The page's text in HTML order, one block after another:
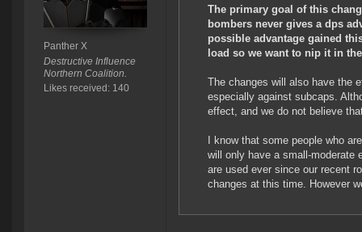
Panther X
Destructive Influence
Northern Coalition.
Likes received: 140
The primary goal of this
bombers never gives a dps
possible advantage gained
load so we want to nip it in
The changes will also have the
especially against subcaps.
effect, and we do not believe
I know that some people who
will only have a small-moderate
are used ever since our recent
changes at this time. However